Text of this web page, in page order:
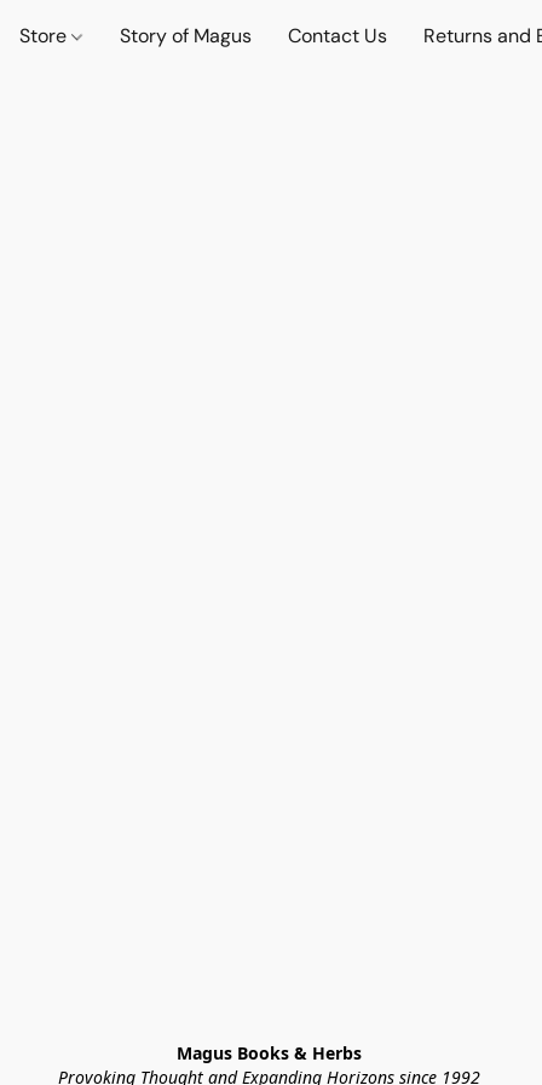
Store Story of Magus Contact Us Returns and
Magus Books & Herbs
Provoking Thought and Expanding Horizons since 1992